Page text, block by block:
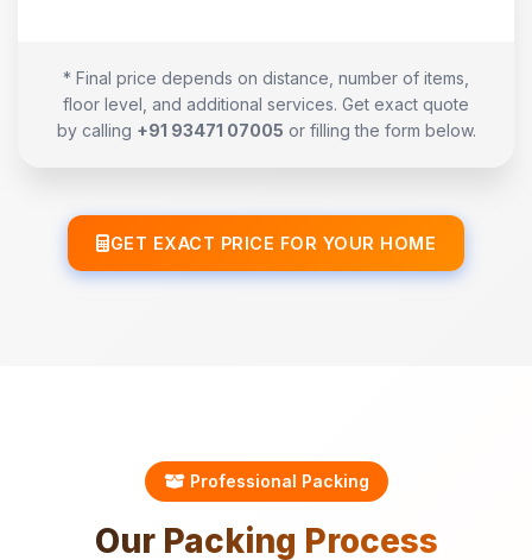
* Final price depends on distance, number of items,
floor level, and additional services. Get exact quote
by calling +91 93471 07005 or filling the form below.
GET EXACT PRICE FOR YOUR HOME
Professional Packing
Our Packing Process